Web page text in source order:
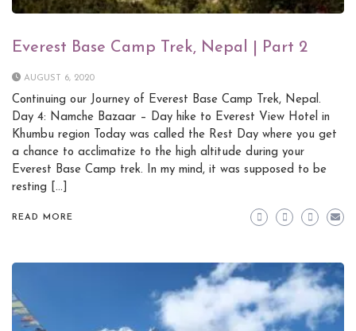
Everest Base Camp Trek, Nepal | Part 2
AUGUST 6, 2020
Continuing our Journey of Everest Base Camp Trek, Nepal.
Day 4: Namche Bazaar – Day hike to Everest View Hotel in
Khumbu region Today was called the Rest Day where you get
a chance to acclimatize to the high altitude during your
Everest Base Camp trek. In my mind, it was supposed to be
resting […]
READ MORE